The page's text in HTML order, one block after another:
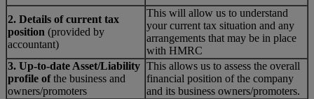
2. Details of current tax
position (provided by
accountant)
This will allow us to understand
your current tax situation and any
arrangements that may be in place
with HMRC
3. Up-to-date Asset/Liability
profile ofthe business and
owners/promoters
This allows us to assess the overall
financial position of the company
and its business owners/promoters.